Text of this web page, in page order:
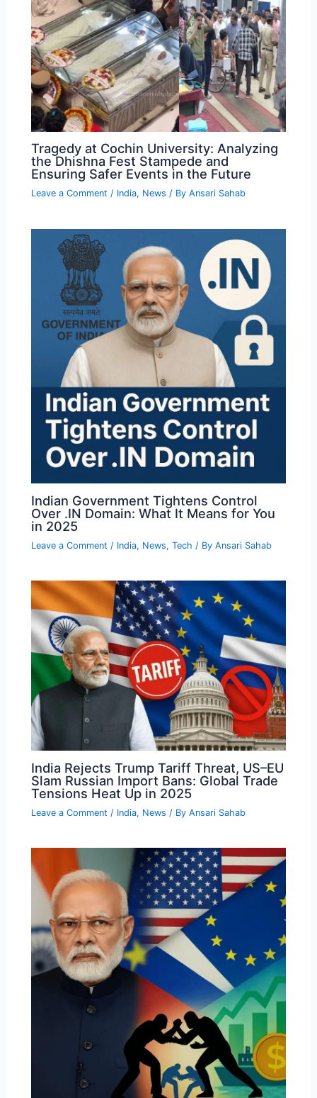
Tragedy at Cochin University: Analyzing
the Dhishna Fest Stampede and
Ensuring Safer Events in the Future
Leave a Comment / India, News / ByAnsari Sahab
Indian Government Tightens Control
Over .IN Domain: What It Means for You
in 2025
Leave a Comment / India, News,Tech / ByAnsari Sahab
India Rejects Trump Tariff Threat, US–EU
Slam Russian Import Bans: Global Trade
Tensions Heat Up in 2025
Leave a Comment / India, News / ByAnsari Sahab